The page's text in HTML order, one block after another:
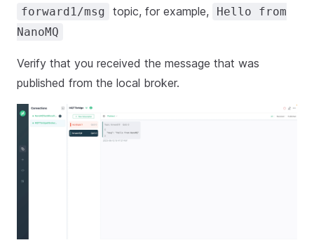
forward1/msg topic, for example,
Hello from
NanoMQ
Verify that you received the message that was
published from the local broker.